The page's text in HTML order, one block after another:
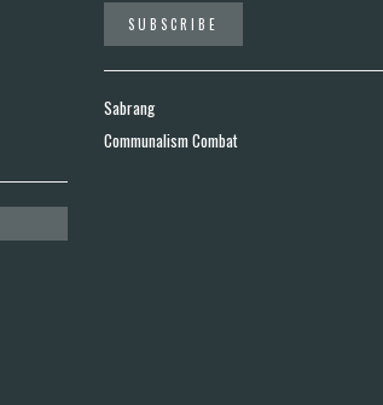
Sabrang
Communalism Combat